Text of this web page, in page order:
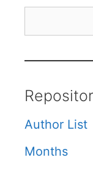
Author List
Months